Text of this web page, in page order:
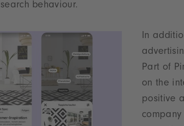
search behaviour.
In
Part of
on the
positive